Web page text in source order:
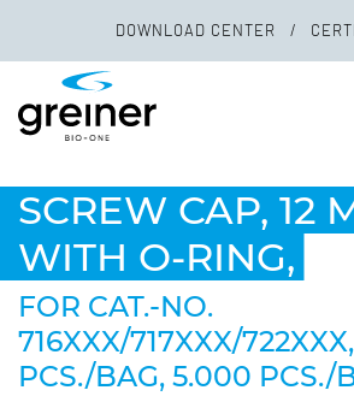
DOWNLOAD CENTER
SCREW CAP, 12
WITH O-RING,
FOR CAT.-NO.
716XXX/717XXX/
PCS./BAG, 5.000 PCS./